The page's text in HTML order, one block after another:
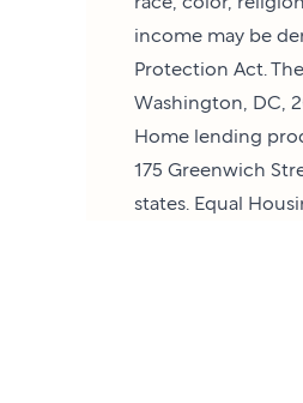
income may be
Protection Act.
Washington, DC,
Home lending
175 Greenwich
states. Equal